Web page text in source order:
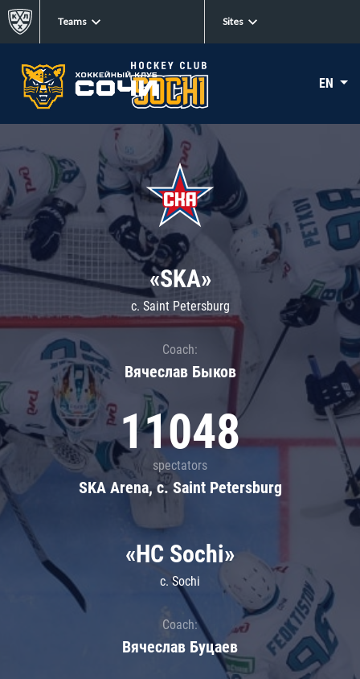
Teams Sites
EN
«SKA»
c. Saint Petersburg
Coach:
Вячеслав Быков
11048
spectators
SKA Arena, c. Saint Petersburg
«HC Sochi»
c. Sochi
Coach:
Вячеслав Буцаев